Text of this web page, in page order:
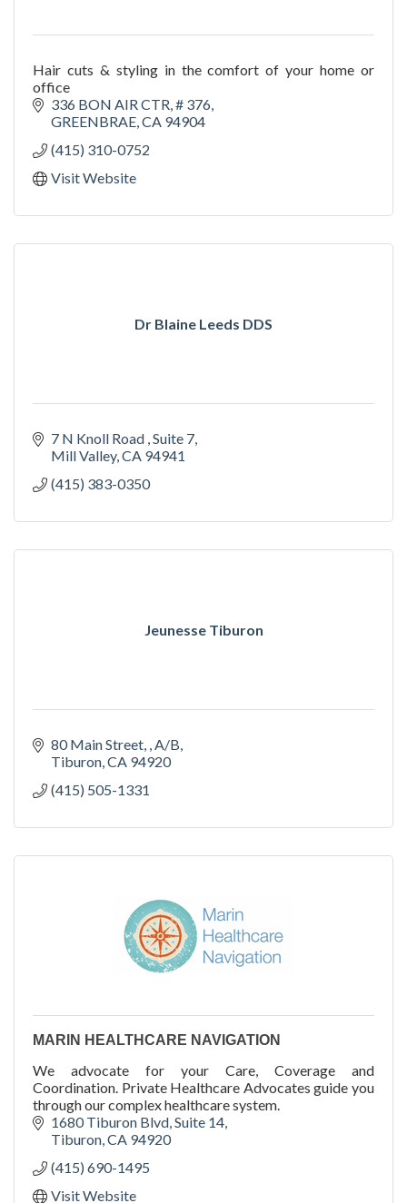
Hair cuts & styling in the comfort of your home or
office
336 BON AIR CTR, # 376
GREENBRAE CA 94904
(415) 310-0752
Visit Website
Dr Blaine Leeds DDS
7 N Knoll Road Suite 7
Mill Valley CA 94941
(415) 383-0350
Jeunesse Tiburon
80 Main Street, A/B
Tiburon CA 94920
(415) 505-1331
MARIN HEALTHCARE NAVIGATION
We advocate for your Care, Coverage and
Coordination. Private Healthcare Advocates guide you
through our complex healthcare system.
1680 Tiburon Blvd Suite 14
Tiburon CA 94920
(415) 690-1495
Visit Website